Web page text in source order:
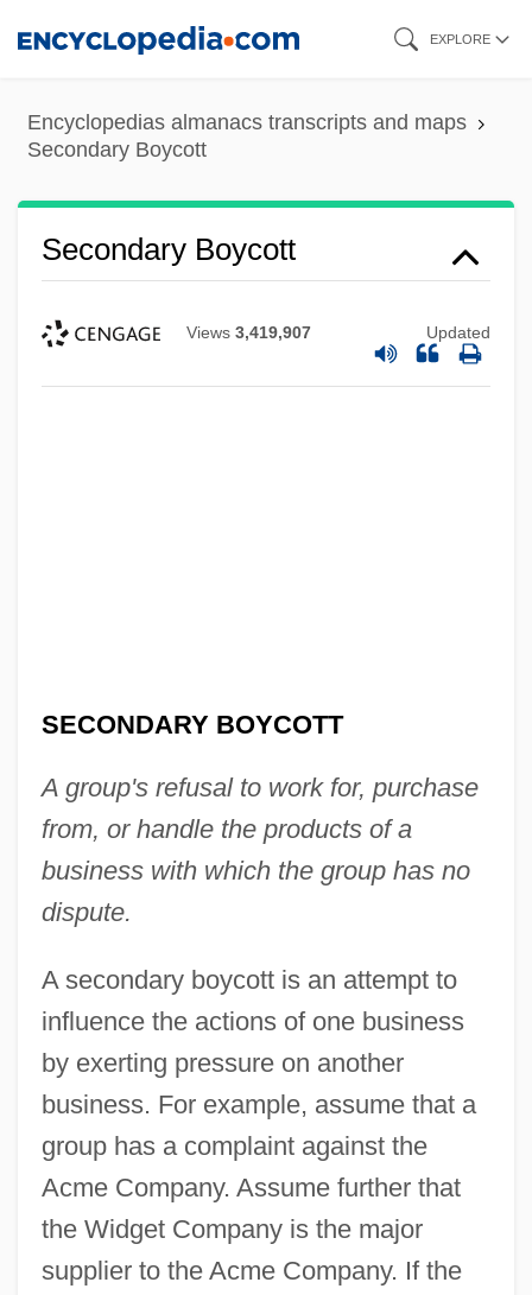
content
EXPLORE
Encyclopedias almanacs transcripts and maps
Secondary Boycott
Secondary Boycott
Views 3,419,907 Updated
SECONDARY BOYCOTT
A group's refusal to work for, purchase
from, or handle the products of a
business with which the group has no
dispute.
A secondary boycott is an attempt to
influence the actions of one business
by exerting pressure on another
business. For example, assume that a
group has a complaint against the
Acme Company. Assume further that
the Widget Company is the major
supplier to the Acme Company. If the